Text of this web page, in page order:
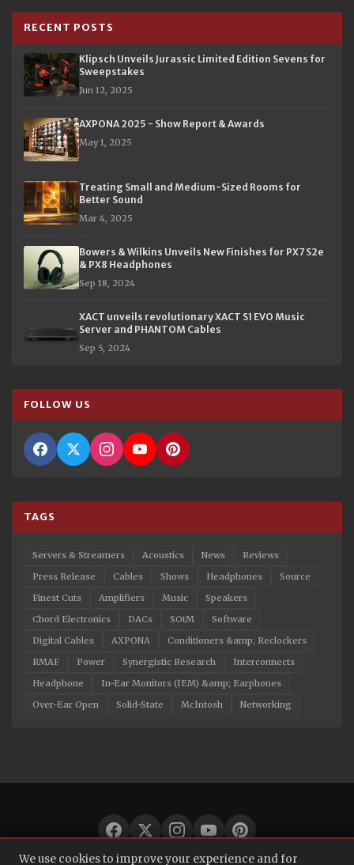
RECENT POSTS
Klipsch Unveils Jurassic Limited Edition Sevens for
Sweepstakes
Jun 12, 2025
AXPONA 2025 - Show Report & Awards
May 1, 2025
Treating Small and Medium-Sized Rooms for
Better Sound
Mar 4, 2025
Bowers & Wilkins Unveils New Finishes for PX7 S2e
& PX8 Headphones
Sep 18, 2024
XACT unveils revolutionary XACT S1 EVO Music
Server and PHANTOM Cables
Sep 5, 2024
FOLLOW US
TAGS
Servers & Streamers Acoustics News
Reviews
Press Release
Cables Shows Headphones
Source
Finest Cuts
Amplifiers Music
Speakers
Chord Electronics
DACs SOtM
Software
Digital Cables
AXPONA
Conditioners &amp; Reclockers
RMAF
Power Synergistic Research
Interconnects
Headphone
In-Ear Monitors (IEM) &amp; Earphones
Over-Ear Open
Solid-State McIntosh Networking
We use cookies to improve your experience and for